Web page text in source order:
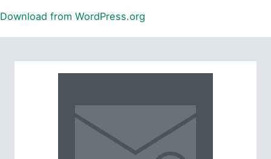
Download from WordPress.org